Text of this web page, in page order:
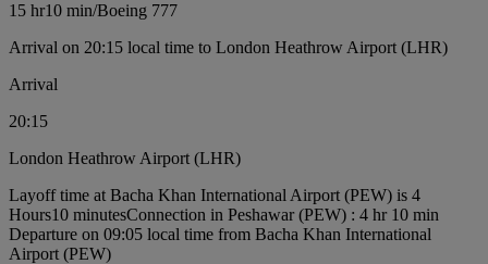
15 hr10 min/Boeing 777
Arrival on 20:15 local time to London Heathrow Airport (LHR)
Arrival
20:15
London Heathrow Airport (LHR)
Layoff time at Bacha Khan International Airport (PEW) is 4
Hours10 minutesConnection in Peshawar (PEW) : 4 hr 10 min
Departure on 09:05 local time from Bacha Khan International
Airport (PEW)